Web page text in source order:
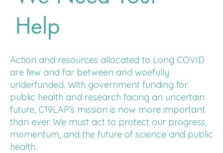
Help
Action and resources allocated to Long COVID
are few and far between and woefully
underfunded. With government funding for
public health and research facing an uncertain
future, C19LAP’s mission is now more important
than ever. We must act to protect our progress,
momentum, and the future of science and public
health.